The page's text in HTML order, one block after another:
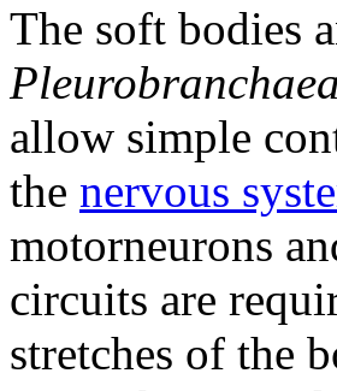
The soft bodies
allow simple
the nervous
motorneurons
circuits are
stretches of the